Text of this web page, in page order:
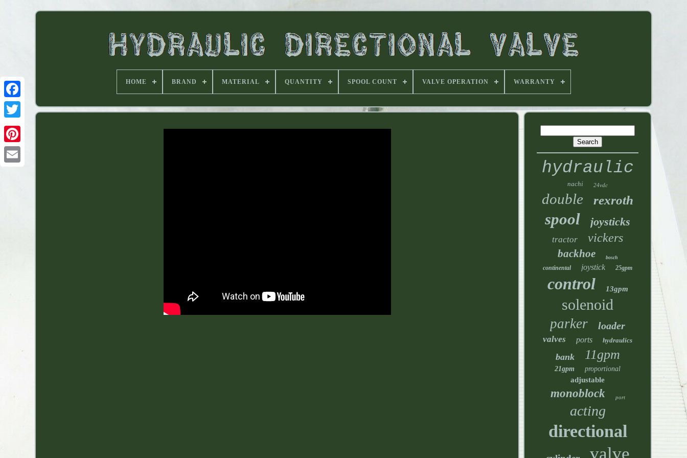
HOME BRAND MATERIAL QUANTITY SPOOL COUNT VALVE OPERATION WARRANTY
hydraulic
nachi 24vdc
double rexroth
spool joysticks
tractor vickers
backhoe bosch
continental joystick 25gpm
control 13gpm
solenoid
parker loader
valves ports hydraulics
bank 11gpm
21gpm proportional
adjustable
monoblock port
acting
directional
valve